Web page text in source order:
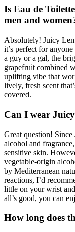
Is Eau de
men and
Absolutely! Juicy
it’s perfect for
a guy or a gal, the
grapefruit combined
uplifting vibe that
lively, fresh scent
covered.
Can I wear
Great question!
alcohol and
sensitive skin.
vegetable-origin
by Mediterranean
reactions, I’d
little on your wrist
all’s good, you can
How long does